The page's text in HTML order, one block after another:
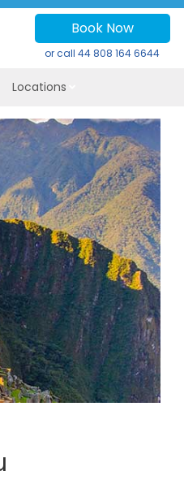
Book Now
or call44 808 164 6644
Locations